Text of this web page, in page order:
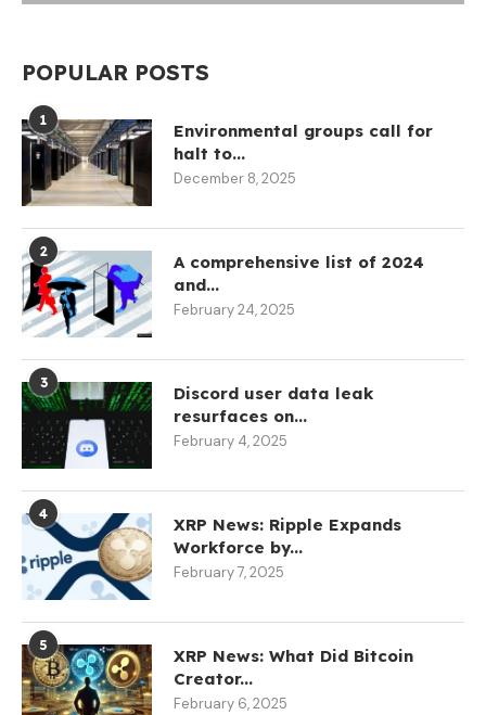
POPULAR POSTS
1
Environmental groups call for
halt to...
December 8, 2025
2
A comprehensive list of 2024
and...
February 24, 2025
3
Discord user data leak
resurfaces on...
February 4, 2025
4
XRP News: Ripple Expands
Workforce by...
February 7, 2025
5
XRP News: What Did Bitcoin
Creator...
February 6, 2025